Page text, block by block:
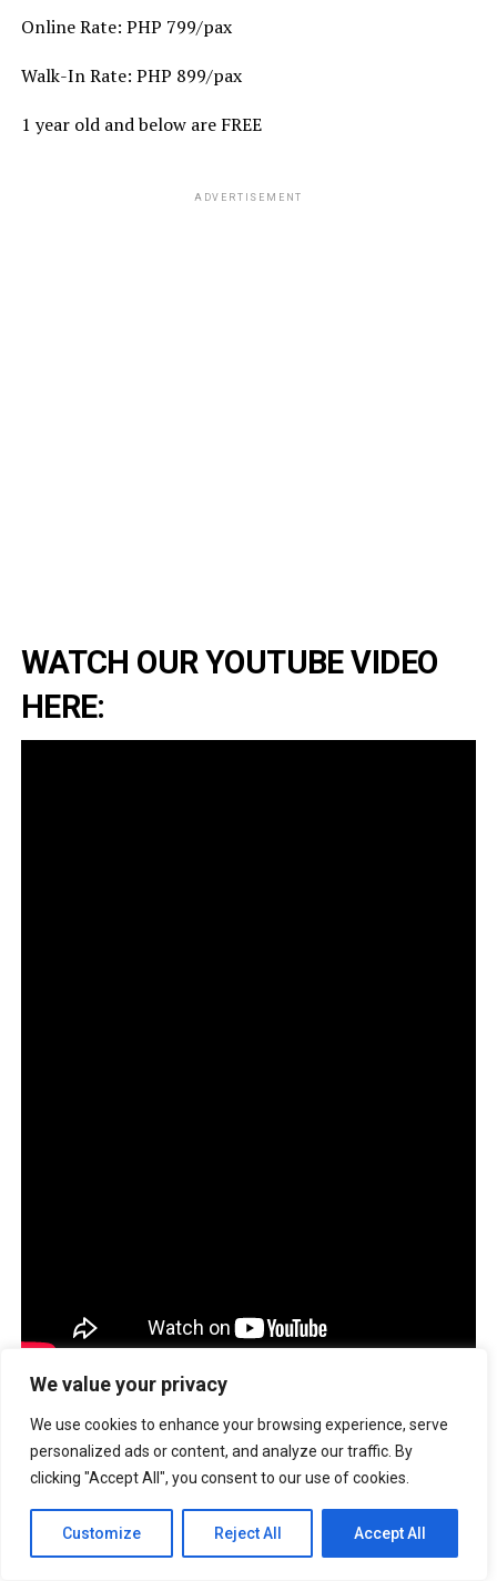
We value your privacy
We use cookies to enhance your browsing experience, serve
personalized ads or content, and analyze our traffic. By
clicking "Accept All", you consent to our use of cookies.
Customize Reject All Accept All
Online Rate: PHP 799/pax
Walk-In Rate: PHP 899/pax
1 year old and below are FREE
ADVERTISEMENT
WATCH OUR YOUTUBE VIDEO
HERE:
TALES OF ILLUMINA
Address:Level 3, Ever Gotesco Commonwealth Avenue
Quezon City
Opening Hours:
11AM-8PM